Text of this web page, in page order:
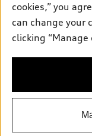
Roadside Assistance
Privacy Policy
Audi of America
information on the
availability may
cookies,” you
can change your
clicking